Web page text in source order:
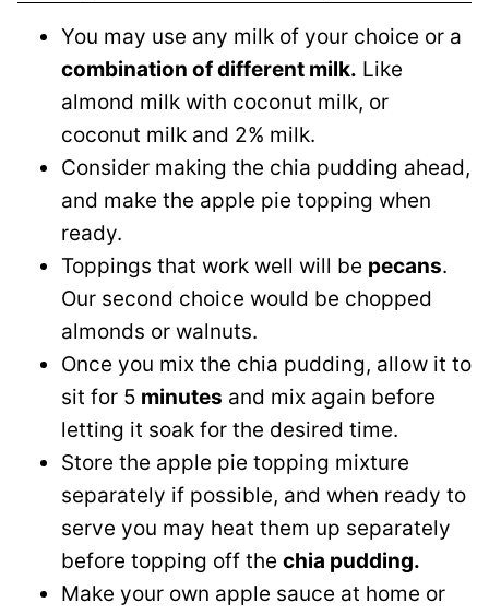
You may use any milk of your choice or a
combination of different milk. Like
almond milk with coconut milk, or
coconut milk and 2% milk.
Consider making the chia pudding ahead,
and make the apple pie topping when
ready.
Toppings that work well will be pecans.
Our second choice would be chopped
almonds or walnuts.
Once you mix the chia pudding, allow it to
sit for 5 minutes and mix again before
letting it soak for the desired time.
Store the apple pie topping mixture
separately if possible, and when ready to
serve you may heat them up separately
before topping off the chia pudding.
Make your own apple sauce at home or